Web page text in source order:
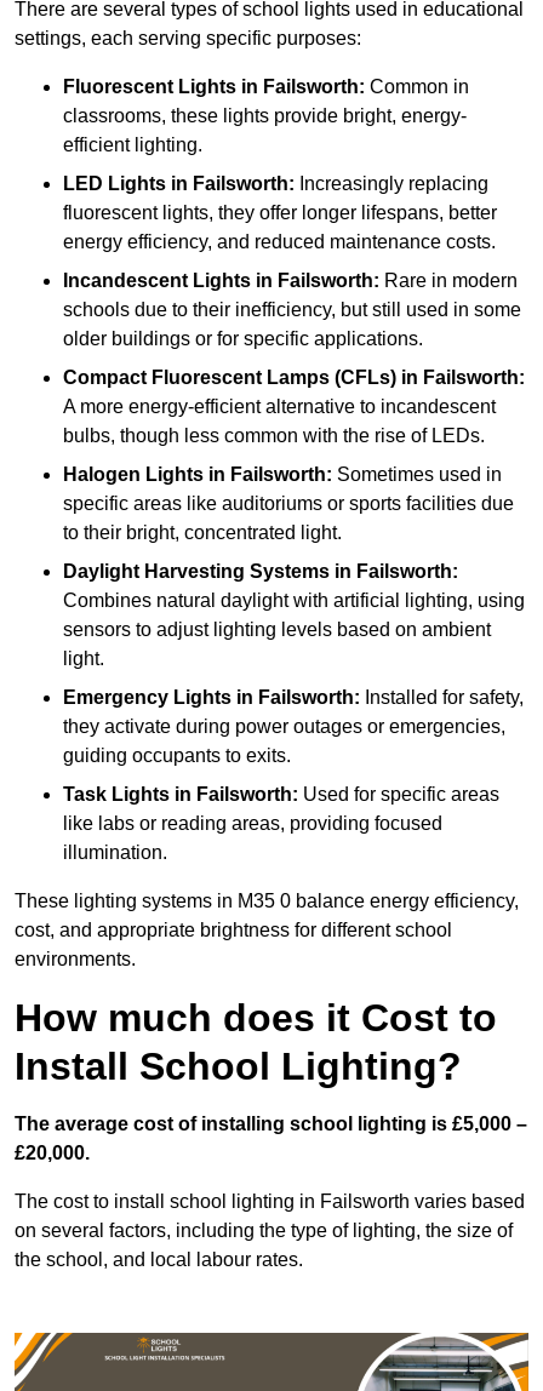
There are several types of school lights used in educational
settings, each serving specific purposes:
Fluorescent Lights in Failsworth: Common in
classrooms, these lights provide bright, energy-
efficient lighting.
LED Lights in Failsworth: Increasingly replacing
fluorescent lights, they offer longer lifespans, better
energy efficiency, and reduced maintenance costs.
Incandescent Lights in Failsworth: Rare in modern
schools due to their inefficiency, but still used in some
older buildings or for specific applications.
Compact Fluorescent Lamps (CFLs) in Failsworth:
A more energy-efficient alternative to incandescent
bulbs, though less common with the rise of LEDs.
Halogen Lights in Failsworth: Sometimes used in
specific areas like auditoriums or sports facilities due
to their bright, concentrated light.
Daylight Harvesting Systems in Failsworth:
Combines natural daylight with artificial lighting, using
sensors to adjust lighting levels based on ambient
light.
Emergency Lights in Failsworth: Installed for safety,
they activate during power outages or emergencies,
guiding occupants to exits.
Task Lights in Failsworth: Used for specific areas
like labs or reading areas, providing focused
illumination.
These lighting systems in M35 0 balance energy efficiency,
cost, and appropriate brightness for different school
environments.
How much does it Cost to
Install School Lighting?
The average cost of installing school lighting is £5,000 –
£20,000.
The cost to install school lighting in Failsworth varies based
on several factors, including the type of lighting, the size of
the school, and local labour rates.